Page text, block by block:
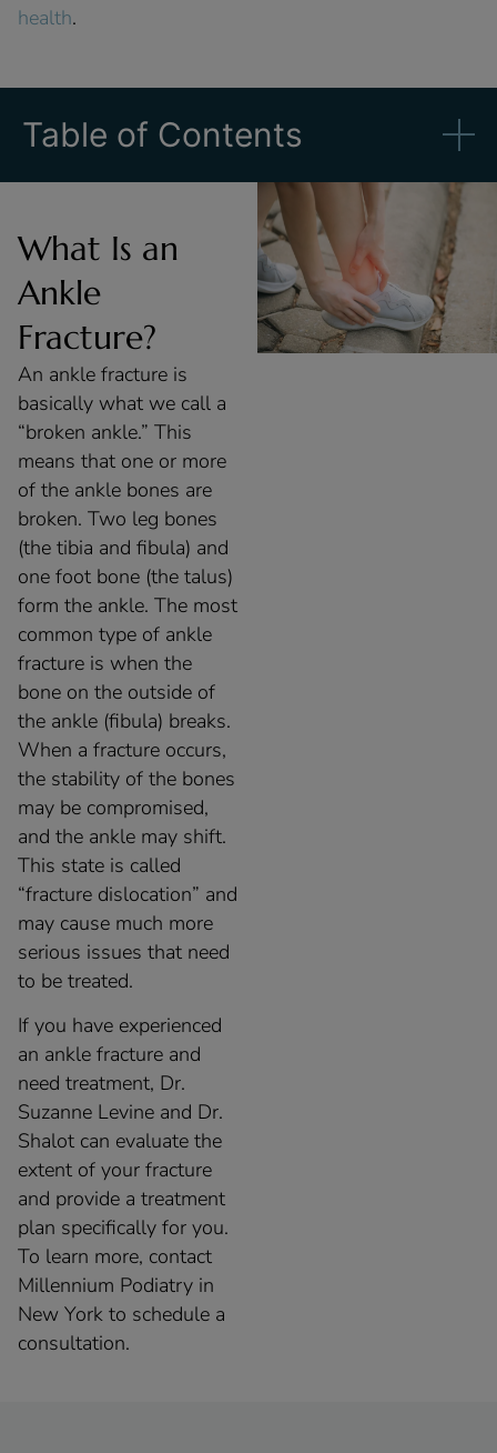
health.
Table of Contents
What Is an
Ankle
Fracture?
An ankle fracture is
basically what we call a
“broken ankle.” This
means that one or more
of the ankle bones are
broken. Two leg bones
(the tibia and fibula) and
one foot bone (the talus)
form the ankle. The most
common type of ankle
fracture is when the
bone on the outside of
the ankle (fibula) breaks.
When a fracture occurs,
the stability of the bones
may be compromised,
and the ankle may shift.
This state is called
“fracture dislocation” and
may cause much more
serious issues that need
to be treated.
If you have experienced
an ankle fracture and
need treatment, Dr.
Suzanne Levine and Dr.
Shalot can evaluate the
extent of your fracture
and provide a treatment
plan specifically for you.
To learn more, contact
Millennium Podiatry in
New York to schedule a
consultation.